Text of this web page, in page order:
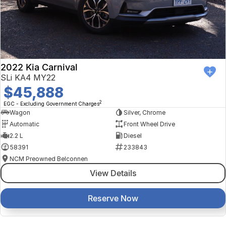
2022 Kia Carnival
SLi KA4 MY22
$45,888
EGC - Excluding Government Charges2
Wagon
Silver, Chrome
Automatic
Front Wheel Drive
2.2 L
Diesel
58391
233843
NCM Preowned Belconnen
View Details
Reserve Now